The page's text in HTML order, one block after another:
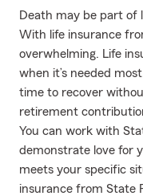
Death may be part of
With life insurance
overwhelming. Life
when it’s needed
time to recover
retirement
You can work with
demonstrate love for
meets your specific
insurance from State